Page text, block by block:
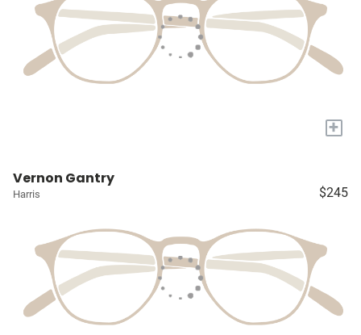
+
Vernon Gantry
Harris $245